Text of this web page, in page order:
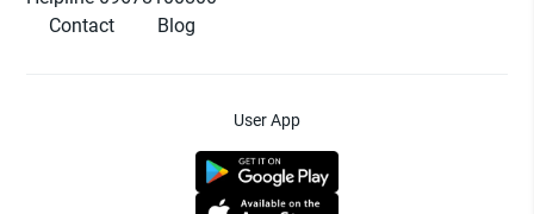
Contact
Blog
User App